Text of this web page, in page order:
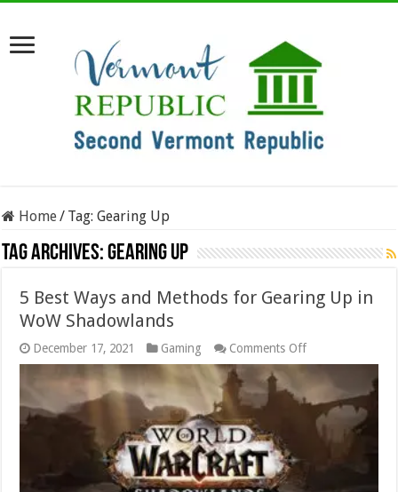
Home/ Tag:Gearing Up
Tag Archives:Gearing Up
5 Best Ways and Methods for Gearing Up in
WoW Shadowlands
December 17, 2021 Gaming Comments Offon
5
Best
and
Methods
for